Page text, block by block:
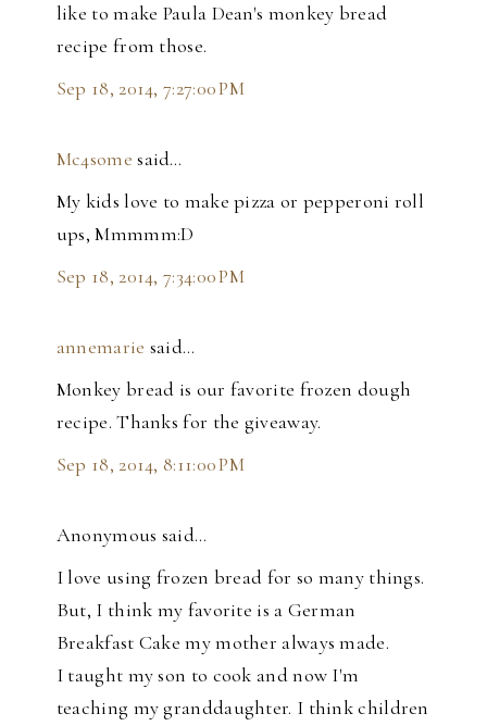
like to make Paula Dean's monkey bread
recipe from those.
Sep 18, 2014, 7:27:00 PM
Mc4some said…
My kids love to make pizza or pepperoni roll
ups, Mmmmm:D
Sep 18, 2014, 7:34:00 PM
annemarie said…
Monkey bread is our favorite frozen dough
recipe. Thanks for the giveaway.
Sep 18, 2014, 8:11:00 PM
Anonymous said…
I love using frozen bread for so many things.
But, I think my favorite is a German
Breakfast Cake my mother always made.
I taught my son to cook and now I'm
teaching my granddaughter. I think children